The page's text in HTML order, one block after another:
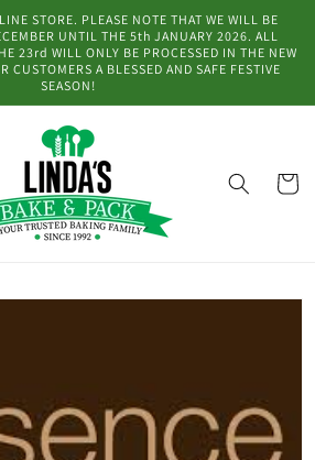
STORE. PLEASE NOTE THAT WE WILL BE
UNTIL THE 5th JANUARY 2026. ALL
23rd WILL ONLY BE PROCESSED IN THE NEW
CUSTOMERS A BLESSED AND SAFE FESTIVE
SEASON!
Cart